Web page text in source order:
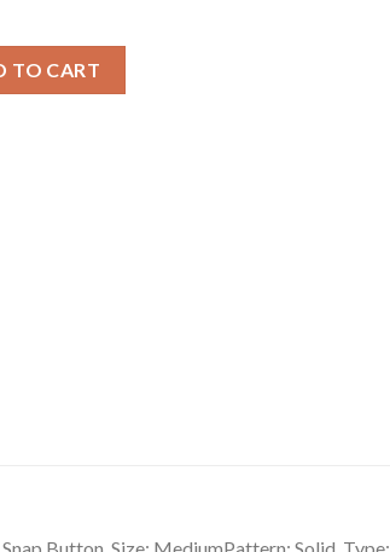
TO CART